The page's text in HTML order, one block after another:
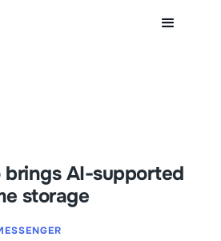
brings AI-supported
storage